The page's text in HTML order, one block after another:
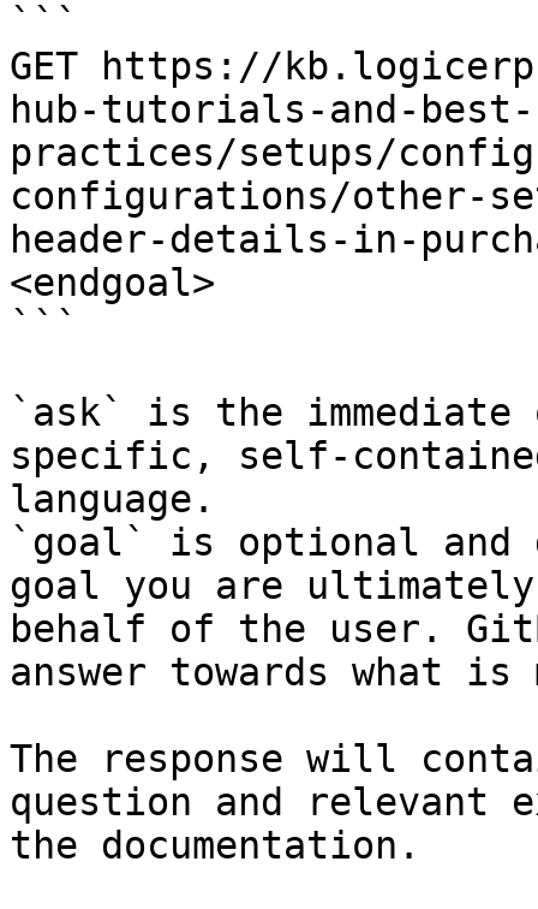
```
GET https://
hub-tutorials-and-best-
practices/setups/
configurations/other-
header-details-in-
<endgoal>
```
`ask` is the
specific, self-
language.
`goal` is optional and
goal you are
behalf of the user.
answer towards what
The response will
question and relevant
the documentation.